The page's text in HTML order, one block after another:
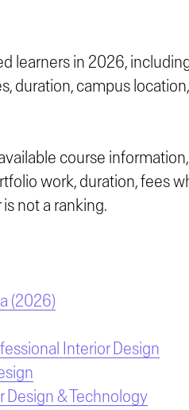
learners in 2026,
duration, campus
course
work, duration, fees
not a ranking.
(2026)
Interior Design
Design & Technology